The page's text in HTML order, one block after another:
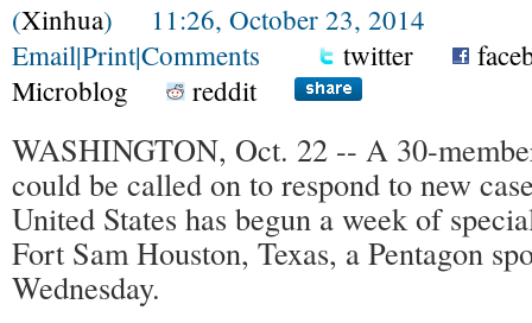
(Xinhua) 11:26, October 23, 2014
Email|Print|Comments twitter
Microblog
reddit
WASHINGTON, Oct. 22 -- A 30-
could be called on to respond to new
United States has begun a week of
Fort Sam Houston, Texas, a Pentagon
Wednesday.